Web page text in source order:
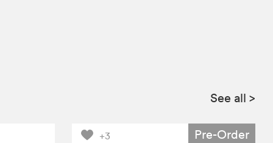
See all >
+3 Pre-Order